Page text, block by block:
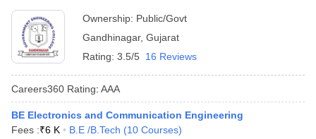
Ownership: Public/Govt
Gandhinagar, Gujarat
Rating: 3.5/5 16 Reviews
Careers360 Rating: AAA
BE Electronics and Communication Engineering
Fees :₹6 K B.E /B.Tech (10 Courses)